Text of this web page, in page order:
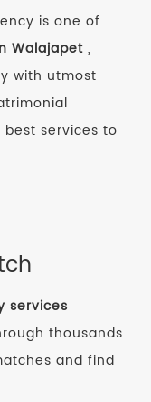
is one of
Walajapet ,
with utmost
services to
services
thousands
and find